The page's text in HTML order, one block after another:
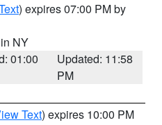
) expires 07:00 PM by
NY
01:00
Updated: 11:58
PM
Text) expires 10:00 PM